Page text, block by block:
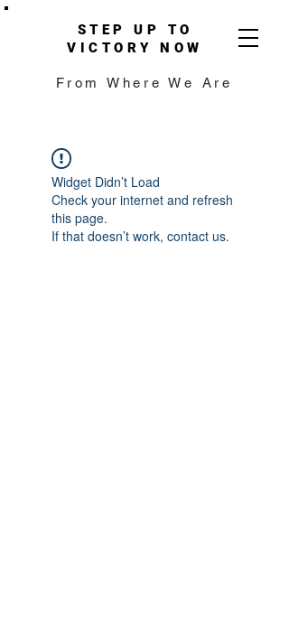
STEP UP TO
VICTORY NOW
From Where We Are
Widget Didn’t Load
Check your internet and refresh
this page.
If that doesn’t work, contact us.